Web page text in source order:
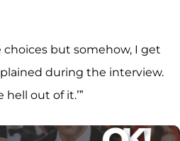
choices but somehow, I get
during the interview.
hell out of it.’”